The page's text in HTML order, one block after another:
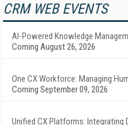
CRM WEB EVENTS
AI-Powered Knowledge
Coming August 26, 2026
One CX Workforce: Managing
Coming September 09, 2026
Unified CX Platforms: Integrating